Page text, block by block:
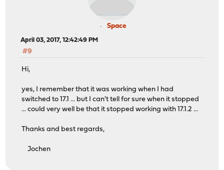
Space
April 03, 2017, 12:42:49 PM
#9
Hi,
yes, I remember that it was working when I had
switched to 17.1 ... but I can't tell for sure when it stopped
... could very well be that it stopped working with 17.1.2 ...
Thanks and best regards,
Jochen